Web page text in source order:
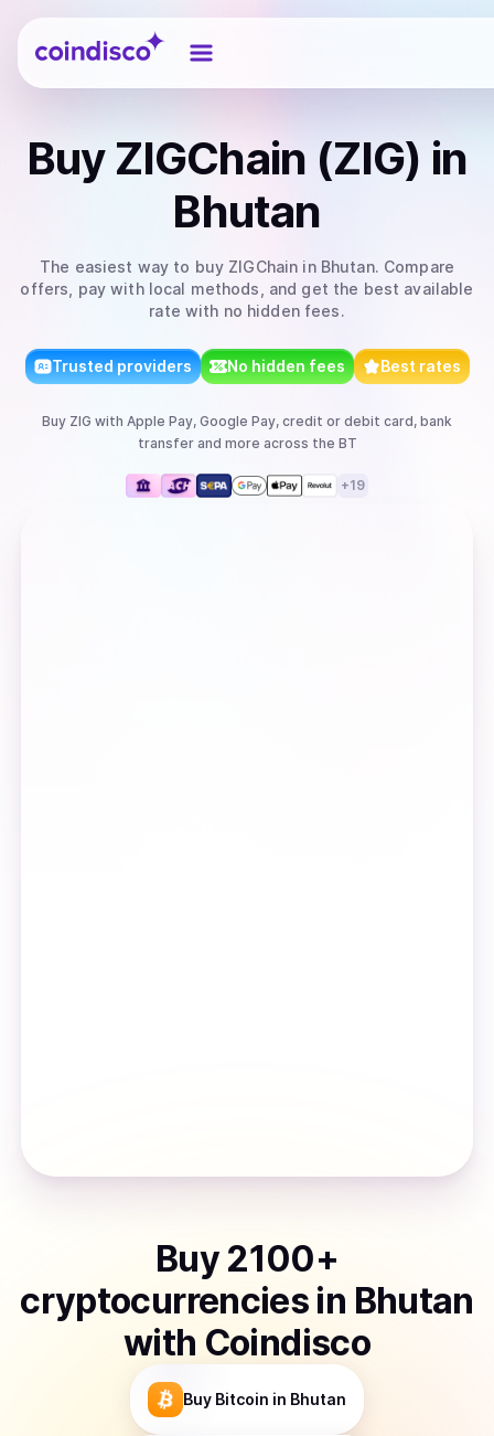
Coindisco
Buy ZIGChain (ZIG) in
Bhutan
The easiest way to buy ZIGChain in Bhutan. Compare
offers, pay with local methods, and get the best available
rate with no hidden fees.
Trusted providers No hidden fees Best rates
Buy ZIG with Apple Pay, Google Pay, credit or debit card, bank
transferand more across the BT
+19
Buy 2100+
cryptocurrencies in Bhutan
with Coindisco
Buy Bitcoin in Bhutan